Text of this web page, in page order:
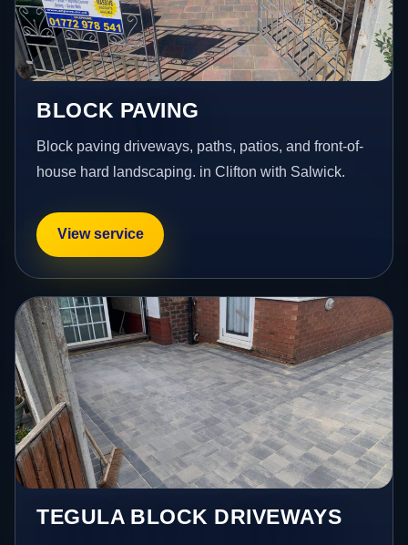
BLOCK PAVING
Block paving driveways, paths, patios, and front-of-
house hard landscaping. in Clifton with Salwick.
View service
TEGULA BLOCK DRIVEWAYS